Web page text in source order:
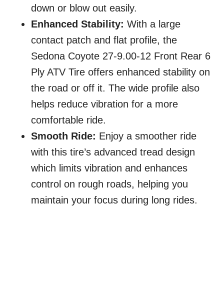
down or blow out easily.
Enhanced Stability: With a large
contact patch and flat profile, the
Sedona Coyote 27-9.00-12 Front Rear 6
Ply ATV Tire offers enhanced stability on
the road or off it. The wide profile also
helps reduce vibration for a more
comfortable ride.
Smooth Ride: Enjoy a smoother ride
with this tire’s advanced tread design
which limits vibration and enhances
control on rough roads, helping you
maintain your focus during long rides.